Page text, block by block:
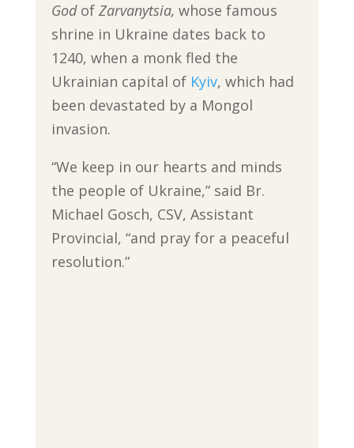
Godof Zarvanytsia, whose famous
shrine in Ukraine dates back to
1240, when a monk fled the
Ukrainian capital of Kyiv, which had
been devastated by a Mongol
invasion.
“We keep in our hearts and minds
the people of Ukraine,” said Br.
Michael Gosch, CSV, Assistant
Provincial, “and pray for a peaceful
resolution.”